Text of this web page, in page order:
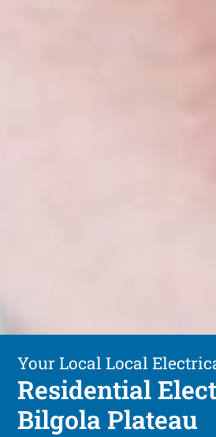
Your Local Local
Residential
Bilgola Plateau